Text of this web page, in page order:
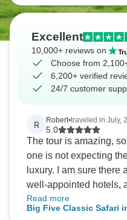
Excellent
10,000+ reviews on
Choose from
6,200+ verified
24/7 customer
R Robert•traveled in July,
5.0
The tour is amazing,
one is not expecting
luxury. I am sure there
well-appointed hotels,
food. But, the hotels
comfortable enough,
Read more
Big Five Classic Safari